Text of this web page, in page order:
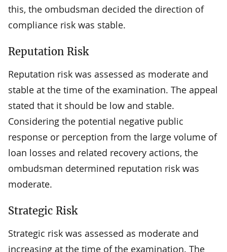
this, the ombudsman decided the direction of
compliance risk was stable.
Reputation Risk
Reputation risk was assessed as moderate and
stable at the time of the examination. The appeal
stated that it should be low and stable.
Considering the potential negative public
response or perception from the large volume of
loan losses and related recovery actions, the
ombudsman determined reputation risk was
moderate.
Strategic Risk
Strategic risk was assessed as moderate and
increasing at the time of the examination. The